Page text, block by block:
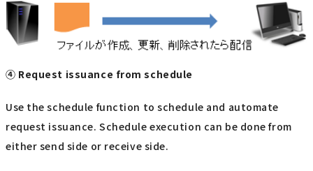
④ Request issuance from schedule
Use the schedule function to schedule and automate
request issuance. Schedule execution can be done from
either send side or receive side.